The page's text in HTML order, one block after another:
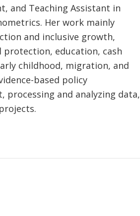
and Teaching Assistant in
Her work mainly
and inclusive growth,
protection, education, cash
childhood, migration, and
based policy
and analyzing data,